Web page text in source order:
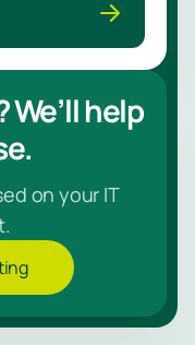
help
on your IT